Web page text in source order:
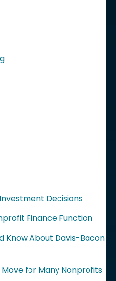
Decisions
Finance Function
Know About Davis-Bacon
Move for Many Nonprofits